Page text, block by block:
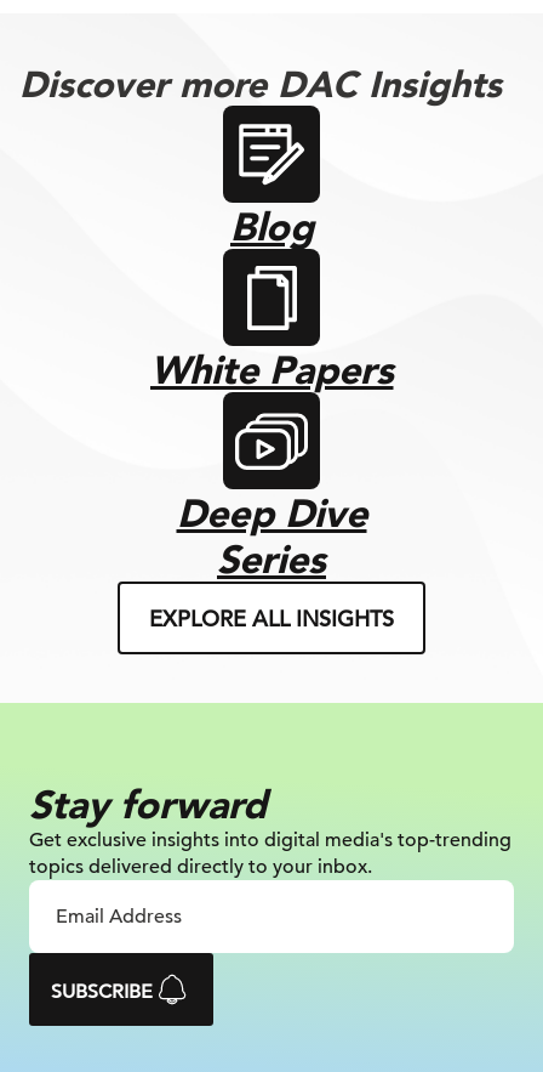
Discover more DAC Insights
Blog
White Papers
Deep Dive
Series
EXPLORE ALL INSIGHTS
Stay forward
Get exclusive insights into digital media's top-trending
topics delivered directly to your inbox.
SUBSCRIBE